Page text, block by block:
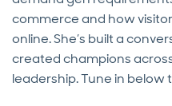
commerce and how
online. She’s built a
created champions
leadership. Tune in below